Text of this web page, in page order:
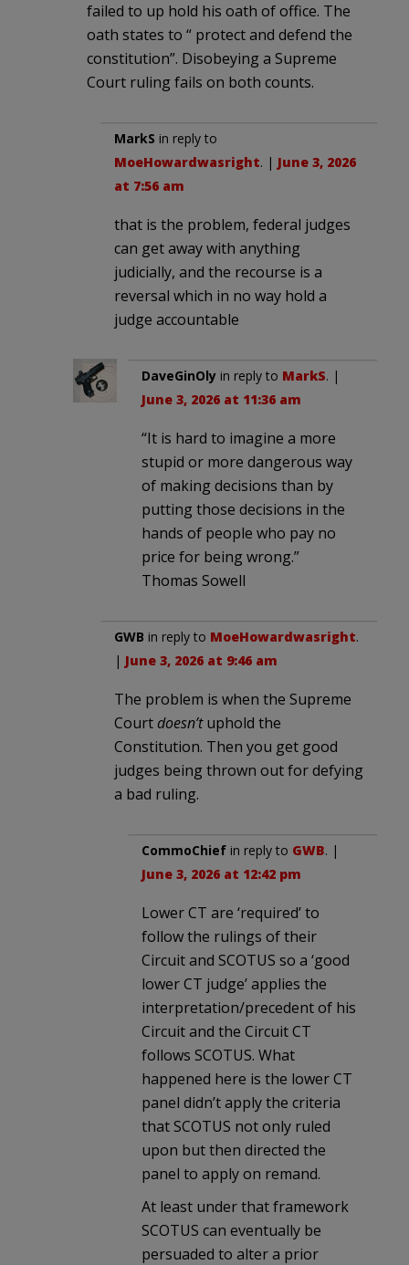
failed to up hold his oath of office. The
oath states to “ protect and defend the
constitution”. Disobeying a Supreme
Court ruling fails on both counts.
MarkS in reply to
MoeHowardwasright. | June 3, 2026
at 7:56 am
that is the problem, federal judges
can get away with anything
judicially, and the recourse is a
reversal which in no way hold a
judge accountable
DaveGinOly in reply to MarkS. |
June 3, 2026 at 11:36 am
“It is hard to imagine a more
stupid or more dangerous way
of making decisions than by
putting those decisions in the
hands of people who pay no
price for being wrong.”
Thomas Sowell
GWB in reply to MoeHowardwasright.
| June 3, 2026 at 9:46 am
The problem is when the Supreme
Court doesn’tuphold the
Constitution. Then you get good
judges being thrown out for defying
a bad ruling.
CommoChief in reply to GWB. |
June 3, 2026 at 12:42 pm
Lower CT are ‘required’ to
follow the rulings of their
Circuit and SCOTUS so a ‘good
lower CT judge’ applies the
interpretation/precedent of his
Circuit and the Circuit CT
follows SCOTUS. What
happened here is the lower CT
panel didn’t apply the criteria
that SCOTUS not only ruled
upon but then directed the
panel to apply on remand.
At least under that framework
SCOTUS can eventually be
persuaded to alter a prior